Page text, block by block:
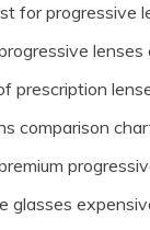
for progressive
prescription
comparison
glasses